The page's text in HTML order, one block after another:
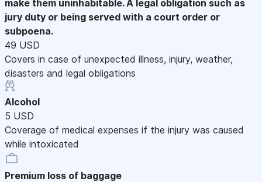
make them uninhabitable. A legal obligation such as
jury duty or being served with a court order or
subpoena.
49 USD
Covers in case of unexpected illness, injury, weather,
disasters and legal obligations
Alcohol
5 USD
Coverage of medical expenses if the injury was caused
while intoxicated
Premium loss of baggage